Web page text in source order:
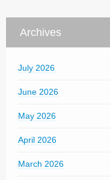
Archives
July 2026
June 2026
May 2026
April 2026
March 2026